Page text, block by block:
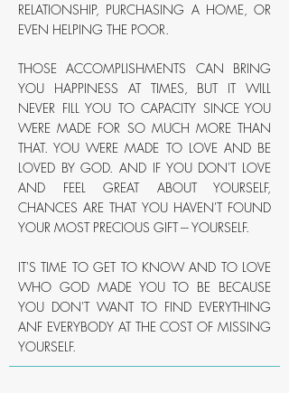
RELATIONSHIP, PURCHASING A HOME, OR
EVEN HELPING THE POOR.
THOSE ACCOMPLISHMENTS CAN BRING
YOU HAPPINESS AT TIMES, BUT IT WILL
NEVER FILL YOU TO CAPACITY SINCE YOU
WERE MADE FOR SO MUCH MORE THAN
THAT. YOU WERE MADE TO LOVE AND BE
LOVED BY GOD. AND IF YOU DON'T LOVE
AND FEEL GREAT ABOUT YOURSELF,
CHANCES ARE THAT YOU HAVEN'T FOUND
YOUR MOST PRECIOUS GIFT --- YOURSELF.
IT'S TIME TO GET TO KNOW AND TO LOVE
WHO GOD MADE YOU TO BE BECAUSE
YOU DON'T WANT TO FIND EVERYTHING
ANF EVERYBODY AT THE COST OF MISSING
YOURSELF.